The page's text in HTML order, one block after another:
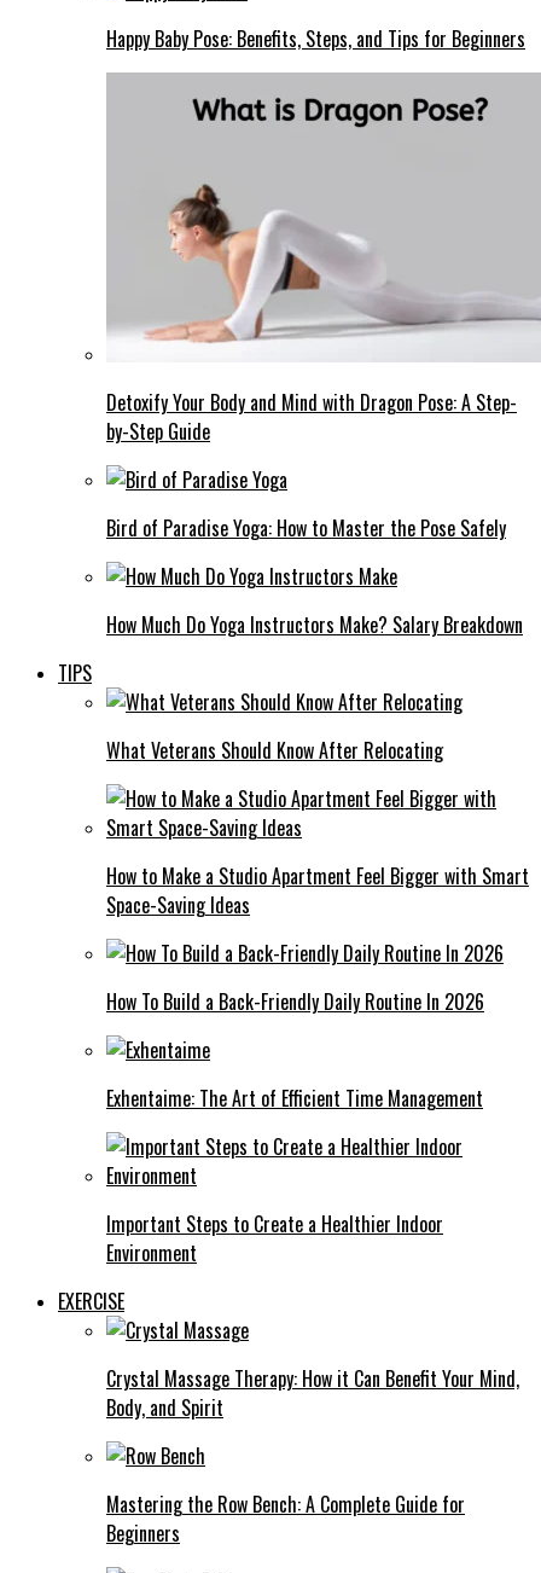
Happy Baby Pose: Benefits, Steps, and Tips for Beginners
Detoxify Your Body and Mind with Dragon Pose: A Step-
by-Step Guide
Bird of Paradise Yoga: How to Master the Pose Safely
How Much Do Yoga Instructors Make? Salary Breakdown
TIPS
What Veterans Should Know After Relocating
How to Make a Studio Apartment Feel Bigger with Smart
Space-Saving Ideas
How To Build a Back-Friendly Daily Routine In 2026
Exhentaime: The Art of Efficient Time Management
Important Steps to Create a Healthier Indoor
Environment
EXERCISE
Crystal Massage Therapy: How it Can Benefit Your Mind,
Body, and Spirit
Mastering the Row Bench: A Complete Guide for
Beginners